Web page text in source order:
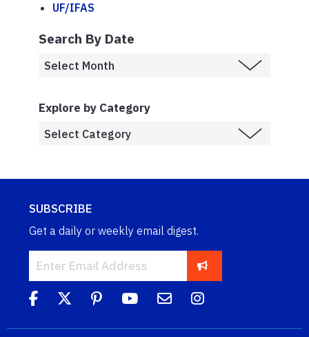
UF/IFAS
Search By Date
Explore by Category
SUBSCRIBE
Get a daily or weekly email digest.